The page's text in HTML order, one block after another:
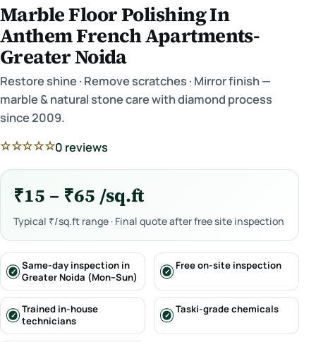
Marble Floor Polishing In
Anthem French Apartments-
Greater Noida
Restore shine · Remove scratches · Mirror finish —
marble & natural stone care with diamond process
since 2009.
☆☆☆☆☆0 reviews
₹15 – ₹65 /sq.ft
Typical ₹/sq.ft range · Final quote after free site inspection
Same-day inspection in
Greater Noida (Mon–Sun)
Free on-site inspection
Trained in-house
technicians
Taski-grade chemicals